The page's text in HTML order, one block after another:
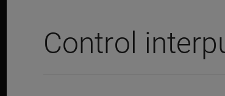
Control